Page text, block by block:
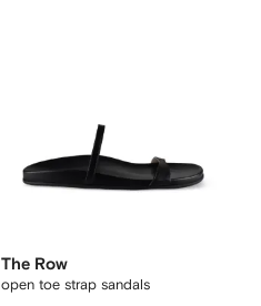
The Row
open toe strap sandals